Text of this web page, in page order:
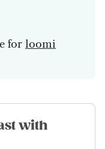
for loomi
with